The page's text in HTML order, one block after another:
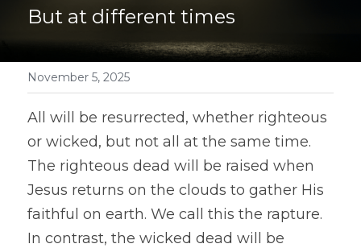
But at different times
November 5, 2025
All will be resurrected, whether righteous
or wicked, but not all at the same time.
The righteous dead will be raised when
Jesus returns on the clouds to gather His
faithful on earth. We call this the rapture.
In contrast, the wicked dead will be